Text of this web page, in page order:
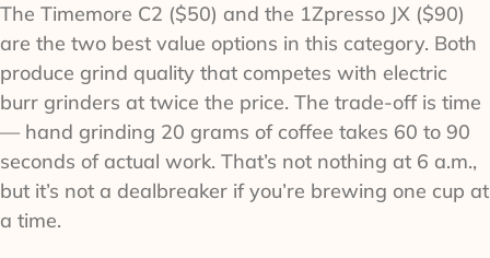
The Timemore C2 ($50) and the 1Zpresso JX ($90)
are the two best value options in this category. Both
produce grind quality that competes with electric
burr grinders at twice the price. The trade-off is time
— hand grinding 20 grams of coffee takes 60 to 90
seconds of actual work. That’s not nothing at 6 a.m.,
but it’s not a dealbreaker if you’re brewing one cup at
a time.